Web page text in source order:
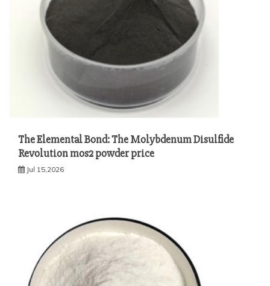
The Elemental Bond: The Molybdenum Disulfide
Revolution mos2 powder price
Jul 15,2026